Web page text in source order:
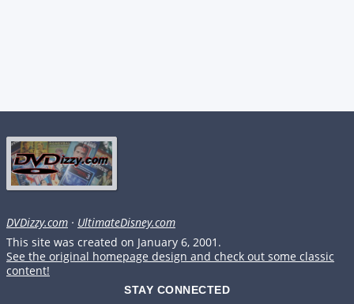
DVDizzy.com · UltimateDisney.com
This site was created on January 6, 2001.
See the original homepage design and check out some classic
content!
STAY CONNECTED